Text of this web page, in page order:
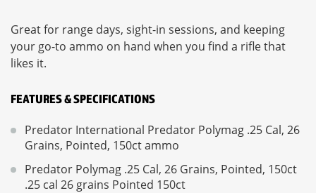
Great for range days, sight-in sessions, and keeping
your go-to ammo on hand when you find a rifle that
likes it.
FEATURES & SPECIFICATIONS
Predator International Predator Polymag .25 Cal, 26
Grains, Pointed, 150ct ammo
Predator Polymag .25 Cal, 26 Grains, Pointed, 150ct
.25 cal 26 grains Pointed 150ct